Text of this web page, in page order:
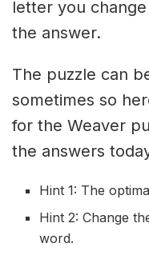
letter you
the answer.
The puzzle can
sometimes so
for the Weaver
the answers
Hint 1: The
Hint 2: Change
word.